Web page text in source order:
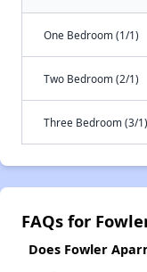
One Bedroom (1/1)
Two Bedroom (2/1)
Three Bedroom (3/1)
FAQs for
Does Fowler